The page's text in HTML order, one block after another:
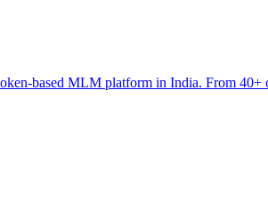
based MLM platform in India. From